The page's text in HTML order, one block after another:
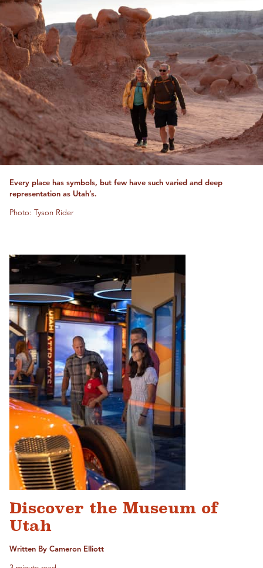
Every place has symbols, but few have such varied and deep
representation as Utah’s.
Photo: Tyson Rider
Discover the Museum of
Utah
Written By Cameron Elliott